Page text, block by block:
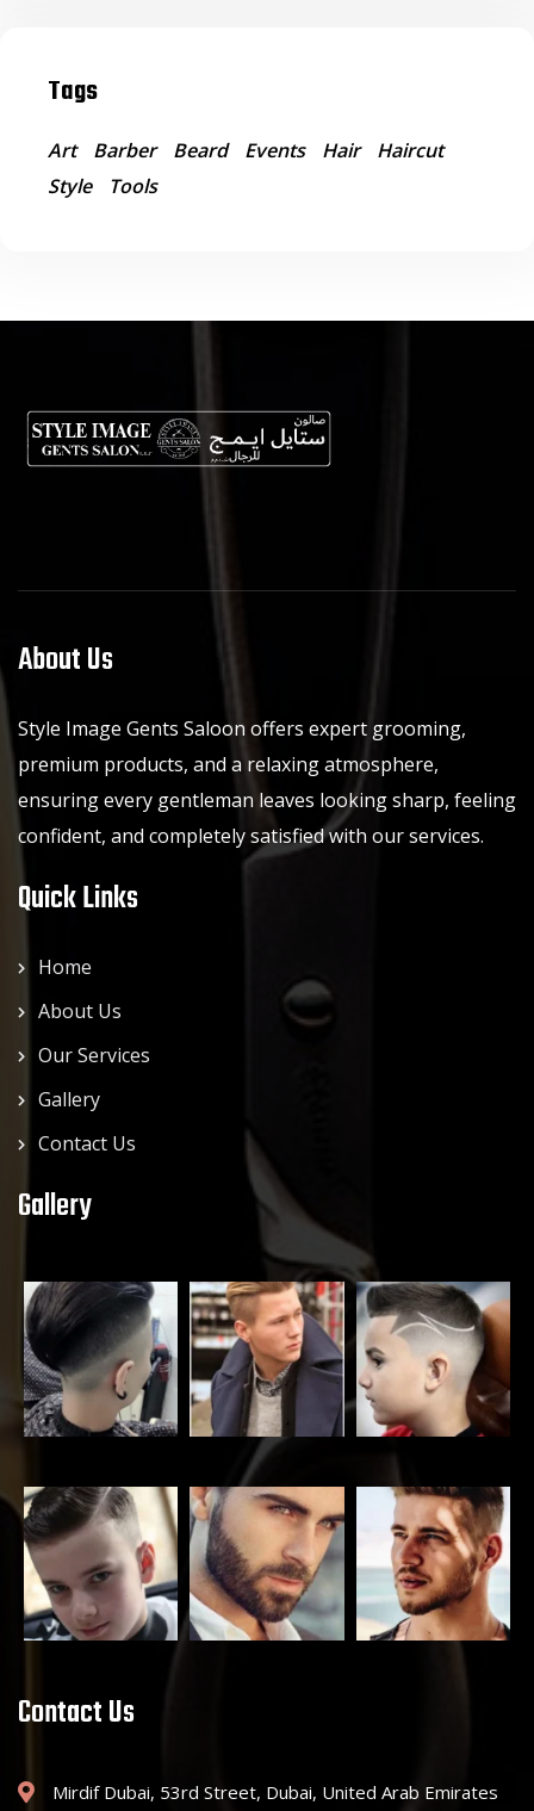
Tags
Art Barber Beard Events Hair
Haircut
Style
Tools
About Us
Style Image Gents Saloon offers expert grooming,
premium products, and a relaxing atmosphere,
ensuring every gentleman leaves looking sharp, feeling
confident, and completely satisfied with our services.
Quick Links
Home
About Us
Our Services
Gallery
Contact Us
Gallery
Contact Us
Mirdif Dubai, 53rd Street, Dubai, United Arab Emirates